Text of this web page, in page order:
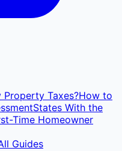
Property Taxes?How to
States With the
Time Homeowner
Guides